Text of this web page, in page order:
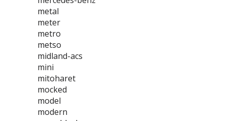
metal
meter
metro
metso
midland-acs
mini
mitoharet
mocked
model
modern